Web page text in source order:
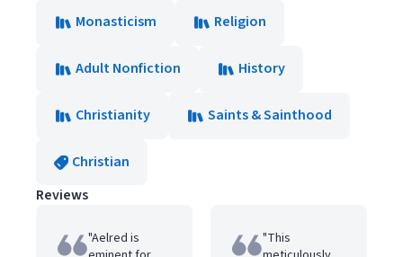
Monasticism
Religion
Adult Nonfiction History
Christianity Saints & Sainthood
Christian
Reviews
"Aelred is
"This